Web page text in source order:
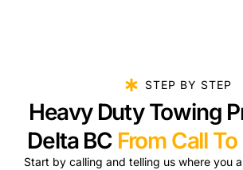
STEP BY STEP
Heavy Duty Towing
Delta BC From Call
Start by calling and telling us where you